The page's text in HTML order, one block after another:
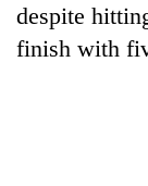
despite
finish with